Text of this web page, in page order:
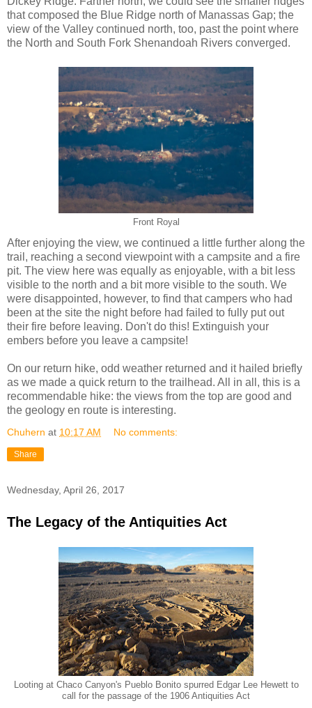
that composed the Blue Ridge north of Manassas Gap; the
view of the Valley continued north, too, past the point where
the North and South Fork Shenandoah Rivers converged.
Front Royal
After enjoying the view, we continued a little further along the
trail, reaching a second viewpoint with a campsite and a fire
pit. The view here was equally as enjoyable, with a bit less
visible to the north and a bit more visible to the south. We
were disappointed, however, to find that campers who had
been at the site the night before had failed to fully put out
their fire before leaving. Don't do this! Extinguish your
embers before you leave a campsite!
On our return hike, odd weather returned and it hailed briefly
as we made a quick return to the trailhead. All in all, this is a
recommendable hike: the views from the top are good and
the geology en route is interesting.
Chuhern at 10:17 AM No comments:
Share
Wednesday, April 26, 2017
The Legacy of the Antiquities Act
Looting at Chaco Canyon's Pueblo Bonito spurred Edgar Lee Hewett to
call for the passage of the 1906 Antiquities Act